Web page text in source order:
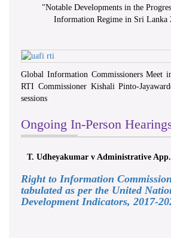
"Notable Developments in the
Information Regime in Sri Lanka
Global Information Commissioners Meet
RTI Commissioner Kishali Pinto-
sessions
Ongoing In-Person
T. Udheyakumar v Administrative
Right to Information
tabulated as per the United
Development Indicators, 2017-